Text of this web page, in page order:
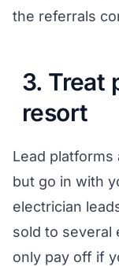
the referrals
3. Treat
resort
Lead platforms
but go in with
electrician
sold to several
only pay off if